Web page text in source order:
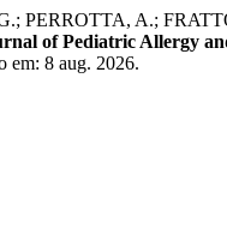
A.;
of Pediatric Allergy
em: 8 aug. 2026.